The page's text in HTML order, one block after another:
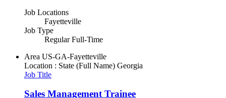
Job Locations
Fayetteville
Job Type
Regular Full-Time
Area US-GA-Fayetteville
Location : State (Full Name) Georgia
Job Title
Sales Management Trainee